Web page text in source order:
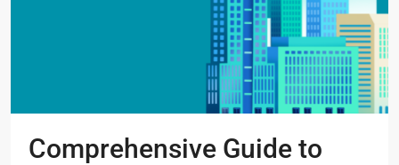
Comprehensive Guide to